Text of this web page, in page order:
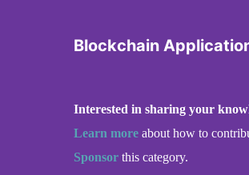
Blockchain
Interested in sharing your
Learn more about how to
Sponsor this category.